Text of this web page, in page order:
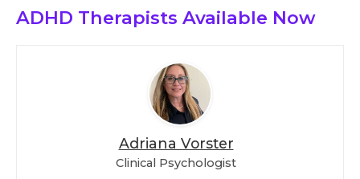
ADHD Therapists Available Now
Adriana Vorster
Clinical Psychologist